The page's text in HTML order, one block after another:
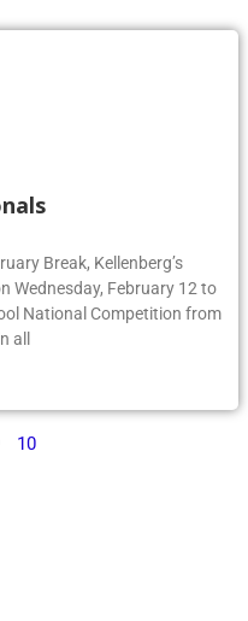
Break, Kellenberg’s
Wednesday, February 12 to
National Competition from